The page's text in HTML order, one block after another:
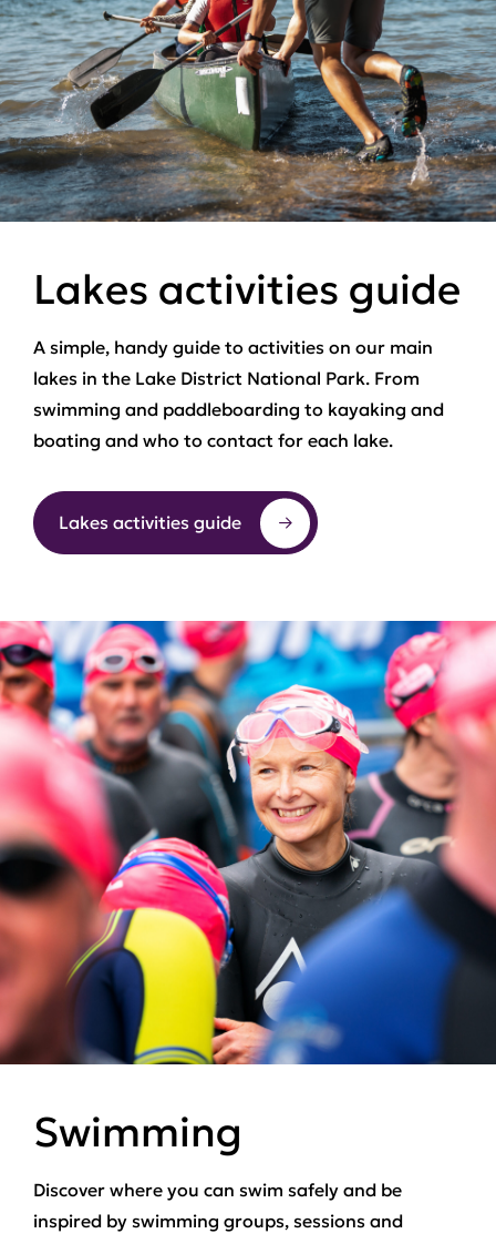
Lakes activities guide
A simple, handy guide to activities on our main
lakes in the Lake District National Park. From
swimming and paddleboarding to kayaking and
boating and who to contact for each lake.
Lakes activities guide
Swimming
Discover where you can swim safely and be
inspired by swimming groups, sessions and